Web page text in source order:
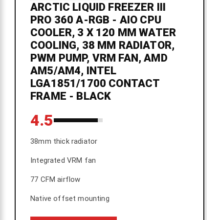
ARCTIC LIQUID FREEZER III
PRO 360 A-RGB - AIO CPU
COOLER, 3 X 120 MM WATER
COOLING, 38 MM RADIATOR,
PWM PUMP, VRM FAN, AMD
AM5/AM4, INTEL
LGA1851/1700 CONTACT
FRAME - BLACK
4.5
38mm thick radiator
Integrated VRM fan
77 CFM airflow
Native offset mounting